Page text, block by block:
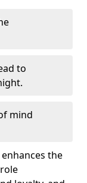
to
mind
the